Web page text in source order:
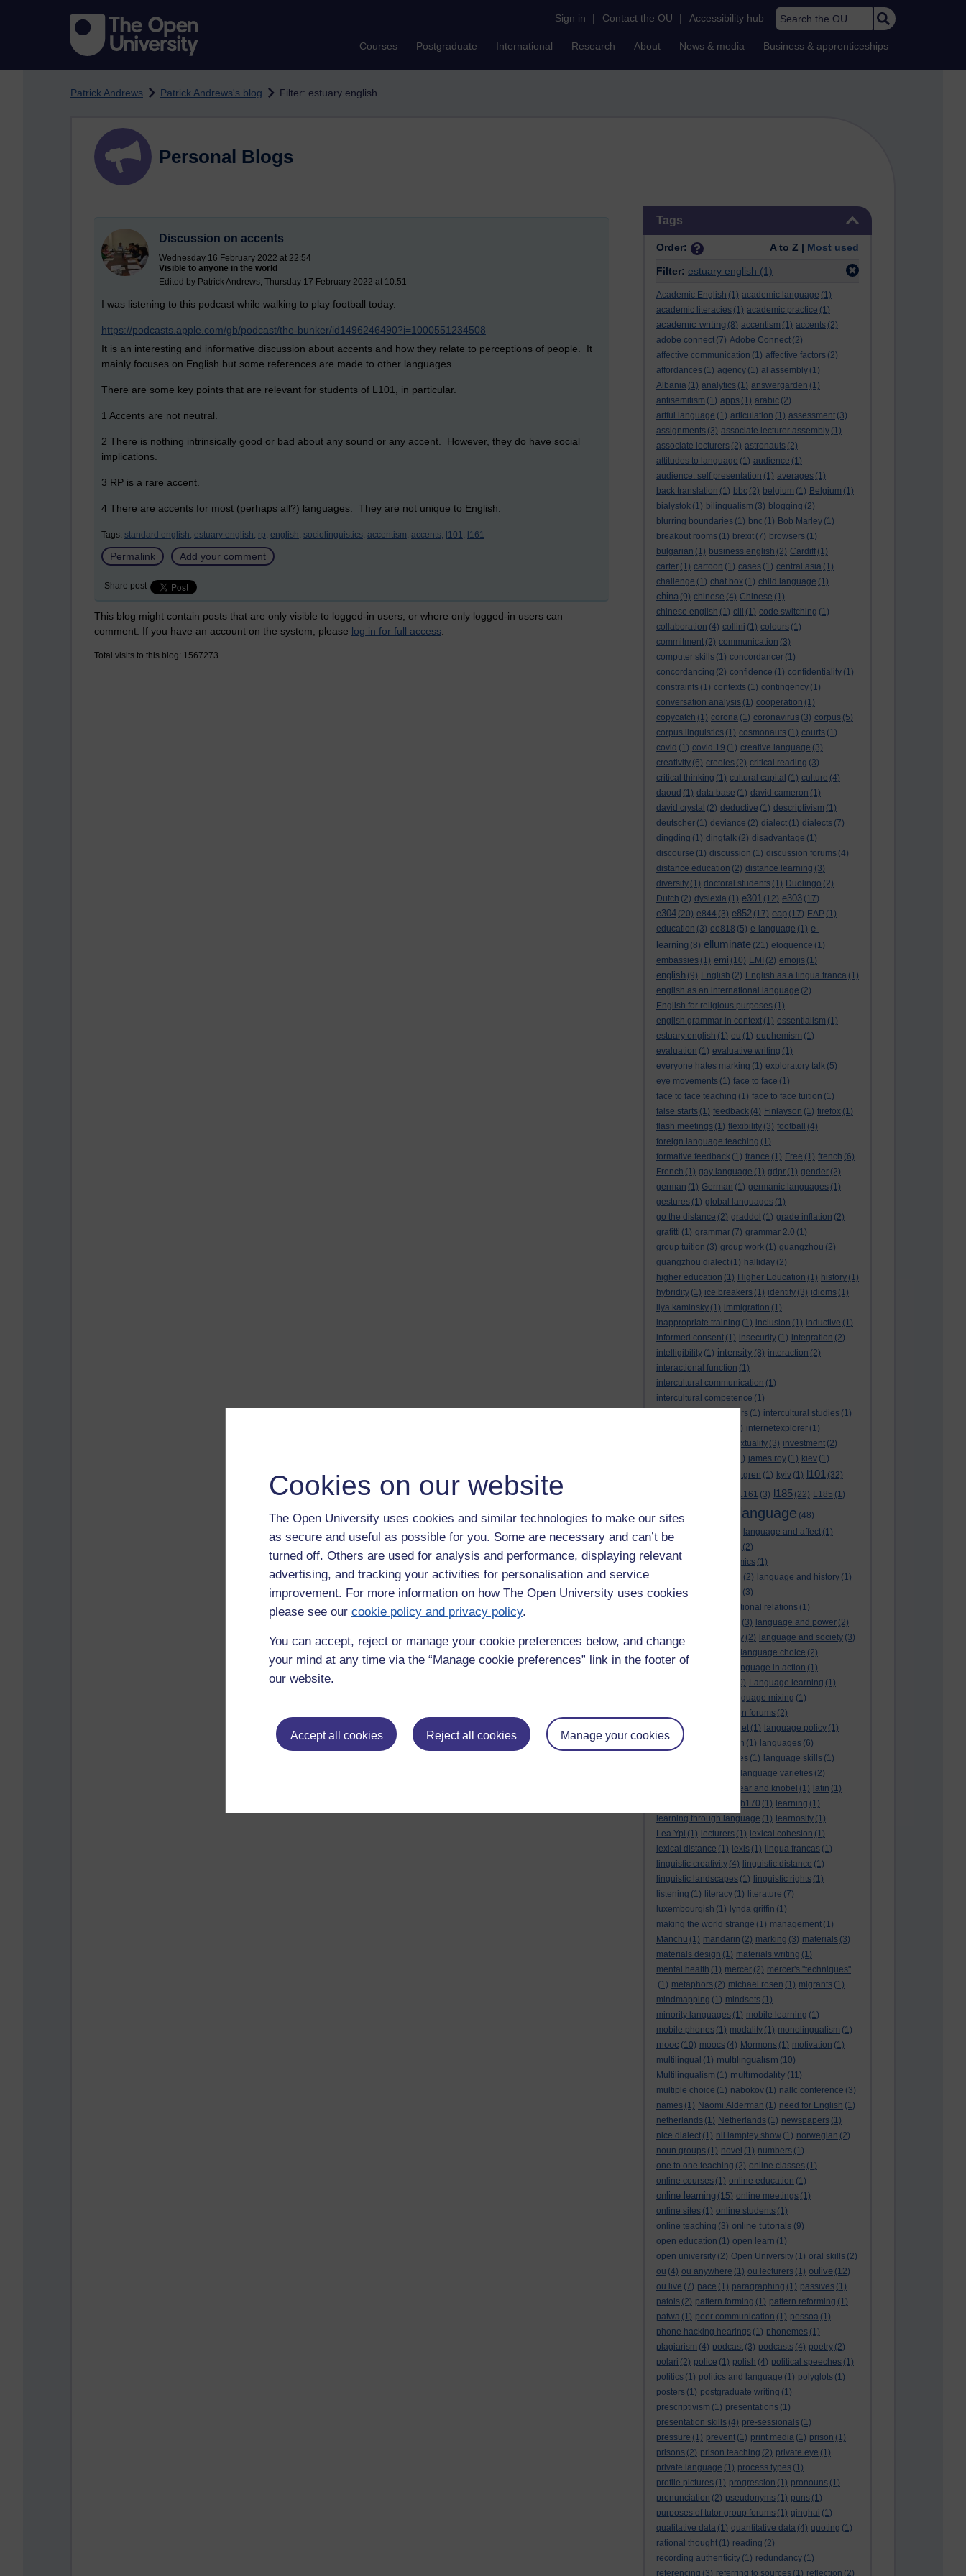
Cookies on our website
The Open University uses cookies and similar technologies to make our sites
as secure and useful as possible for you. Some are necessary and can’t be
turned off. Others are used for analysis and performance, displaying relevant
advertising, and tracking your activities for personalisation and service
improvement. For more information on how The Open University uses cookies
please see our cookie policy and privacy policy.
You can accept, reject or manage your cookie preferences below, and change
your mind at any time via the “Manage cookie preferences” link in the footer of
our website.
Accept all cookies Reject all cookies Manage your cookies
Sign in | Contact the OU | Accessibility hub Search the OU
Courses Postgraduate International Research About News & media Business & apprenticeships
Patrick Andrews Patrick Andrews's blog Filter: estuary english
Tags
Order: A to Z | Most used
Filter: estuary english (1)
Academic English (1) academic language (1)
academic literacies (1) academic practice (1)
academic writing (8) accentism (1) accents (2)
adobe connect (7) Adobe Connect (2)
affective communication (1) affective factors (2)
affordances (1) agency (1) al assembly (1)
Albania (1) analytics (1) answergarden (1)
antisemitism (1) apps (1) arabic (2)
artful language (1) articulation (1) assessment (3)
assignments (3) associate lecturer assembly (1)
associate lecturers (2) astronauts (2)
attitudes to language (1) audience (1)
audience. self presentation (1) averages (1)
back translation (1) bbc (2) belgium (1) Belgium (1)
bialystok (1) bilingualism (3) blogging (2)
blurring boundaries (1) bnc (1) Bob Marley (1)
breakout rooms (1) brexit (7) browsers (1)
bulgarian (1) business english (2) Cardiff (1)
carter (1) cartoon (1) cases (1) central asia (1)
challenge (1) chat box (1) child language (1)
china (9) chinese (4) Chinese (1)
chinese english (1) clil (1) code switching (1)
collaboration (4) collini (1) colours (1)
commitment (2) communication (3)
computer skills (1) concordancer (1)
concordancing (2) confidence (1) confidentiality (1)
constraints (1) contexts (1) contingency (1)
conversation analysis (1) cooperation (1)
copycatch (1) corona (1) coronavirus (3) corpus (5)
corpus linguistics (1) cosmonauts (1) courts (1)
covid (1) covid 19 (1) creative language (3)
creativity (6) creoles (2) critical reading (3)
critical thinking (1) cultural capital (1) culture (4)
daoud (1) data base (1) david cameron (1)
david crystal (2) deductive (1) descriptivism (1)
deutscher (1) deviance (2) dialect (1) dialects (7)
dingding (1) dingtalk (2) disadvantage (1)
discourse (1) discussion (1) discussion forums (4)
distance education (2) distance learning (3)
diversity (1) doctoral students (1) Duolingo (2)
Dutch (2) dyslexia (1) e301 (12) e303 (17)
e304 (20) e844 (3) e852 (17) eap (17) EAP (1)
education (3) ee818 (5) e-language (1) e-
learning (8) elluminate (21) eloquence (1)
embassies (1) emi (10) EMI (2) emojis (1)
english (9) English (2) English as a lingua franca (1)
english as an international language (2)
English for religious purposes (1)
english grammar in context (1) essentialism (1)
estuary english (1) eu (1) euphemism (1)
evaluation (1) evaluative writing (1)
everyone hates marking (1) exploratory talk (5)
eye movements (1) face to face (1)
face to face teaching (1) face to face tuition (1)
false starts (1) feedback (4) Finlayson (1) firefox (1)
flash meetings (1) flexibility (3) football
(4)
foreign language teaching (1)
formative feedback (1) france (1) Free (1) french (6)
French (1) gay language (1) gdpr (1) gender (2)
german (1) German (1) germanic languages (1)
gestures (1) global languages (1)
go the distance (2) graddol (1) grade inflation (2)
grafitti (1) grammar (7) grammar 2.0 (1)
group tuition (3) group work (1) guangzhou (2)
guangzhou dialect (1) halliday (2)
higher education (1) Higher Education (1) history (1)
hybridity (1) ice breakers (1) identity (3) idioms (1)
ilya kaminsky (1) immigration (1)
inappropriate training (1) inclusion (1) inductive (1)
informed consent (1) insecurity (1) integration (2)
intelligibility (1) intensity (8) interaction (2)
interactional function (1)
intercultural communication (1)
intercultural competence (1)
intercultural encounters (1) intercultural studies (1)
(1) internetexplorer (1)
intertextuality (3) investment (2)
(1) james roy (1) kiev (1)
kristina hultgren (1) kyiv (1) l101 (32)
L161 (3) l185 (22) L185 (1)
laguage varieties language (48)
language analysis
language and affect (1)
(2)
language and economics (1)
(2) language and history (1)
language and identity
(3)
language and international relations (1)
(3) language and power (2)
Language and slavery (2) language and society (3)
language choice (2)
language in action (1)
(10) Language learning (1)
language mixing (1)
language of discussion forums (2)
language of the internet (1) language policy (1)
language preservation (1) languages (6)
languages and cultures (1) language skills (1)
language varieties (2)
lankshear and knobel (1) latin (1)
Lb170 (1) learning (1)
learning through language (1) learnosity (1)
Lea Ypi (1) lecturers (1) lexical cohesion (1)
lexical distance (1) lexis (1) lingua francas (1)
linguistic creativity (4) linguistic distance (1)
linguistic landscapes (1) linguistic rights (1)
listening (1) literacy (1) literature (7)
luxembourgish (1) lynda griffin (1)
making the world strange (1) management (1)
Manchu (1) mandarin (2) marking (3) materials (3)
materials design (1) materials writing (1)
mental health (1) mercer (2) mercer's "techniques"
(1) metaphors (2) michael rosen (1) migrants (1)
mindmapping (1) mindsets (1)
minority languages (1) mobile learning (1)
mobile phones (1) modality (1) monolingualism (1)
mooc (10) moocs (4) Mormons (1) motivation (1)
multilingual (1) multilingualism (10)
Multilingualism (1) multimodality (11)
multiple choice (1) nabokov (1) nallc conference (3)
names (1) Naomi Alderman (1) need for English (1)
netherlands (1) Netherlands (1) newspapers (1)
nice dialect (1) nii lamptey show (1) norwegian (2)
noun groups (1) novel (1) numbers (1)
one to one teaching (2) online classes (1)
online courses (1) online education (1)
online learning (15) online meetings (1)
online sites (1) online students (1)
online teaching (3) online tutorials (9)
open education (1) open learn (1)
open university (2) Open University (1) oral skills (2)
ou (4) ou anywhere (1) ou lecturers (1) oulive (12)
ou live (7) pace (1) paragraphing (1) passives (1)
patois (2) pattern forming (1) pattern reforming (1)
patwa (1) peer communication (1) pessoa (1)
phone hacking hearings (1) phonemes (1)
plagiarism (4) podcast (3) podcasts (4) poetry (2)
polari (2) police (1) polish (4) political speeches (1)
politics (1) politics and language (1) polyglots (1)
posters (1) postgraduate writing (1)
prescriptivism (1) presentations (1)
presentation skills (4) pre-sessionals (1)
pressure (1) prevent (1) print media (1) prison (1)
prisons (2) prison teaching (2) private eye (1)
private language (1) process types (1)
profile pictures (1) progression (1) pronouns (1)
pronunciation (2) pseudonyms (1) puns (1)
purposes of tutor group forums (1) qinghai (1)
qualitative data (1) quantitative data (4) quoting (1)
rational thought (1) reading (2)
recording authenticity (1) redundancy (1)
referencing (3) referring to sources (1) reflection (2)
Personal Blogs
Discussion on accents
Wednesday 16 February 2022 at 22:54
Visible to anyone in the world
Edited by Patrick Andrews, Thursday 17 February 2022 at 10:51
I was listening to this podcast while walking to play football today.
https://podcasts.apple.com/gb/podcast/the-bunker/id1496246490?i=1000551234508
It is an interesting and informative discussion about accents and how they relate to perceptions of people. It
mainly focuses on English but some references are made to other languages.
There are some key points that are relevant for students of L101, in particular.
1 Accents are not neutral.
2 There is nothing intrinsically good or bad about any sound or any accent. However, they do have social
implications.
3 RP is a rare accent.
4 There are accents for most (perhaps all?) languages. They are not unique to English.
Tags: standard english, estuary english, rp, english, sociolinguistics, accentism, accents, l101, l161
Permalink Add your comment
Share post
This blog might contain posts that are only visible to logged-in users, or where only logged-in users can
comment. If you have an account on the system, please log in for full access
Total visits to this blog: 1567273